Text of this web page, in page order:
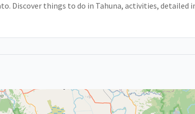
Discover things to do in Tahuna, activities, detailed